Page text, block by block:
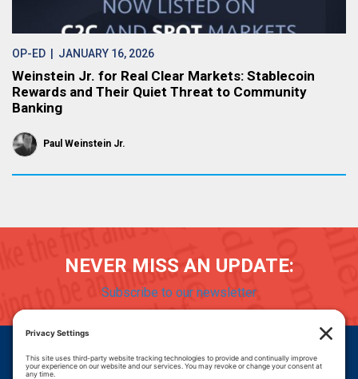
OP-ED | JANUARY 16, 2026
Weinstein Jr. for Real Clear Markets: Stablecoin
Rewards and Their Quiet Threat to Community
Banking
Paul Weinstein Jr.
NEVER MISS AN UPDATE:
Subscribe to our newsletter